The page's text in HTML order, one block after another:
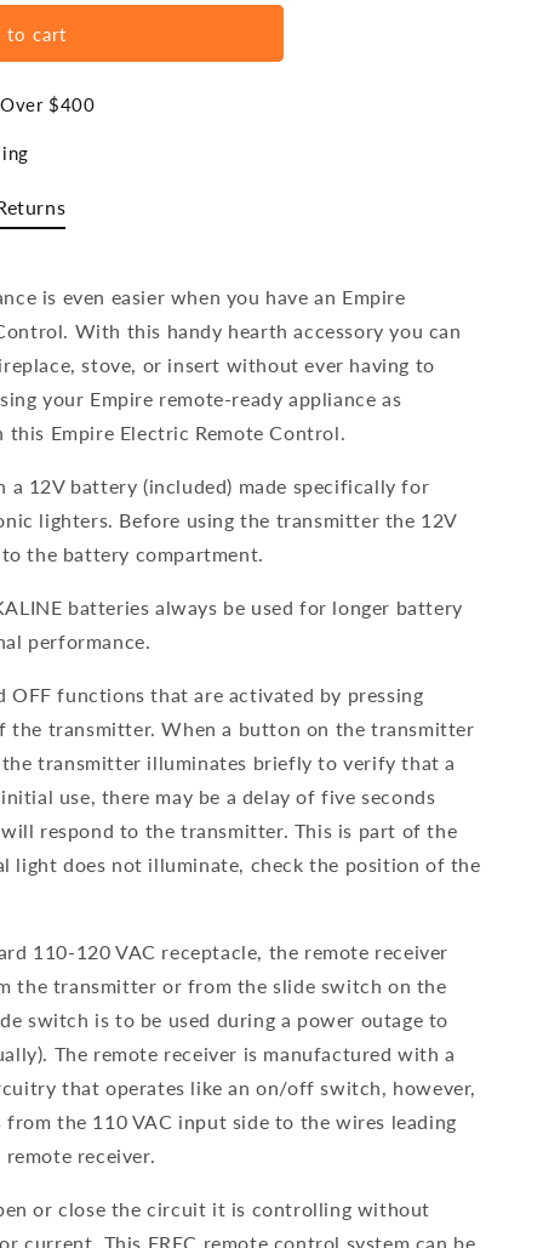
to cart
$400
is even easier when you have an Empire
With this handy hearth accessory you can
stove, or insert without ever having to
your Empire remote-ready appliance as
Empire Electric Remote Control.
a 12V battery (included) made specifically for
lighters. Before using the transmitter the 12V
the battery compartment.
batteries always be used for longer battery
performance.
OFF functions that are activated by pressing
the transmitter. When a button on the transmitter
the transmitter illuminates briefly to verify that a
use, there may be a delay of five seconds
respond to the transmitter. This is part of the
light does not illuminate, check the position of the
110-120 VAC receptacle, the remote receiver
the transmitter or from the slide switch on the
switch is to be used during a power outage to
The remote receiver is manufactured with a
that operates like an on/off switch, however,
the 110 VAC input side to the wires leading
receiver.
or close the circuit it is controlling without
current. This FREC remote control system can be